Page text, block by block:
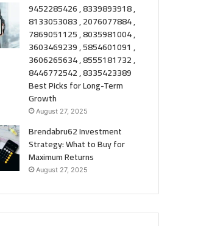
9452285426 , 8339893918 ,
8133053083 , 2076077884 ,
7869051125 , 8035981004 ,
3603469239 , 5854601091 ,
3606265634 , 8555181732 ,
8446772542 , 8335423389
Best Picks for Long-Term
Growth
August 27, 2025
Brendabru62 Investment
Strategy: What to Buy for
Maximum Returns
August 27, 2025